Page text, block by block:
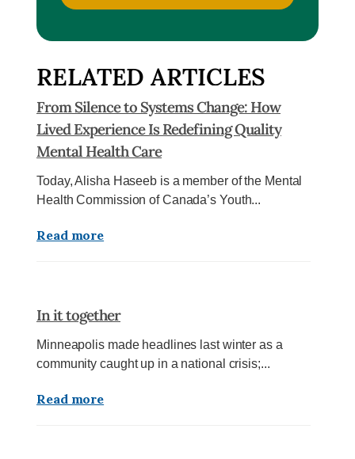
RELATED ARTICLES
From Silence to Systems Change: How
Lived Experience Is Redefining Quality
Mental Health Care
Today, Alisha Haseeb is a member of the Mental
Health Commission of Canada’s Youth...
Read more
In it together
Minneapolis made headlines last winter as a
community caught up in a national crisis;...
Read more